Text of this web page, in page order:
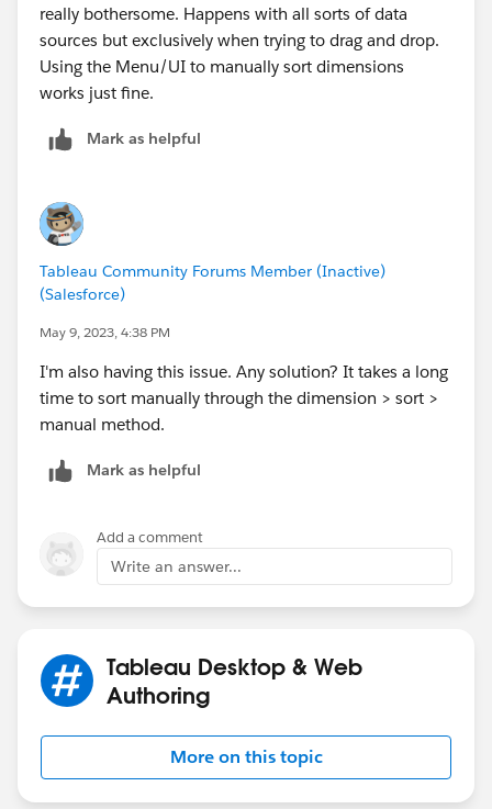
really bothersome. Happens with all sorts of data
sources but exclusively when trying to drag and drop.
Using the Menu/UI to manually sort dimensions
works just fine.
Mark as helpful
Tableau Community Forums Member (Inactive)
(Salesforce)
May 9, 2023, 4:38 PM
I'm also having this issue. Any solution? It takes a long
time to sort manually through the dimension > sort >
manual method.
Mark as helpful
Add a comment
Write an answer...
Tableau Desktop & Web
Authoring
More on this topic